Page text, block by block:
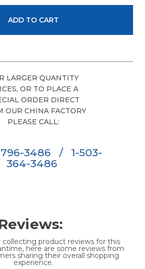
LARGER QUANTITY
OR TO PLACE A
ORDER DIRECT
OUR CHINA FACTORY
PLEASE CALL:
3486 /
1-503-
364-3486
product reviews for this
here are some reviews from
sharing their overall shopping
experience.